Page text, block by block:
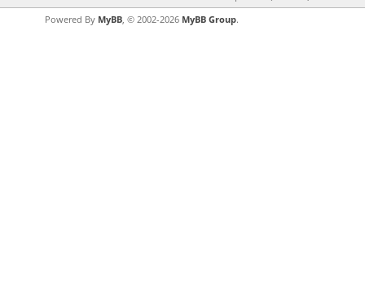
Powered By MyBB, © 2002-2026 MyBB Group.